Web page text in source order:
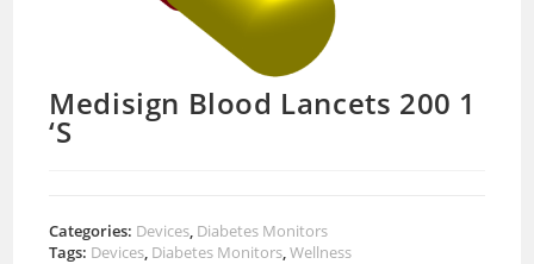
Medisign Blood Lancets 200 1
‘S
Categories: Devices Diabetes Monitors
Tags: Devices Diabetes Monitors ,Wellness